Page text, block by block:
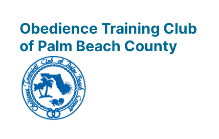
contentObedience Training Club
of Palm Beach County